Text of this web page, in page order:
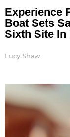
Experience
Boat Sets
Sixth Site In
Lucy Shaw